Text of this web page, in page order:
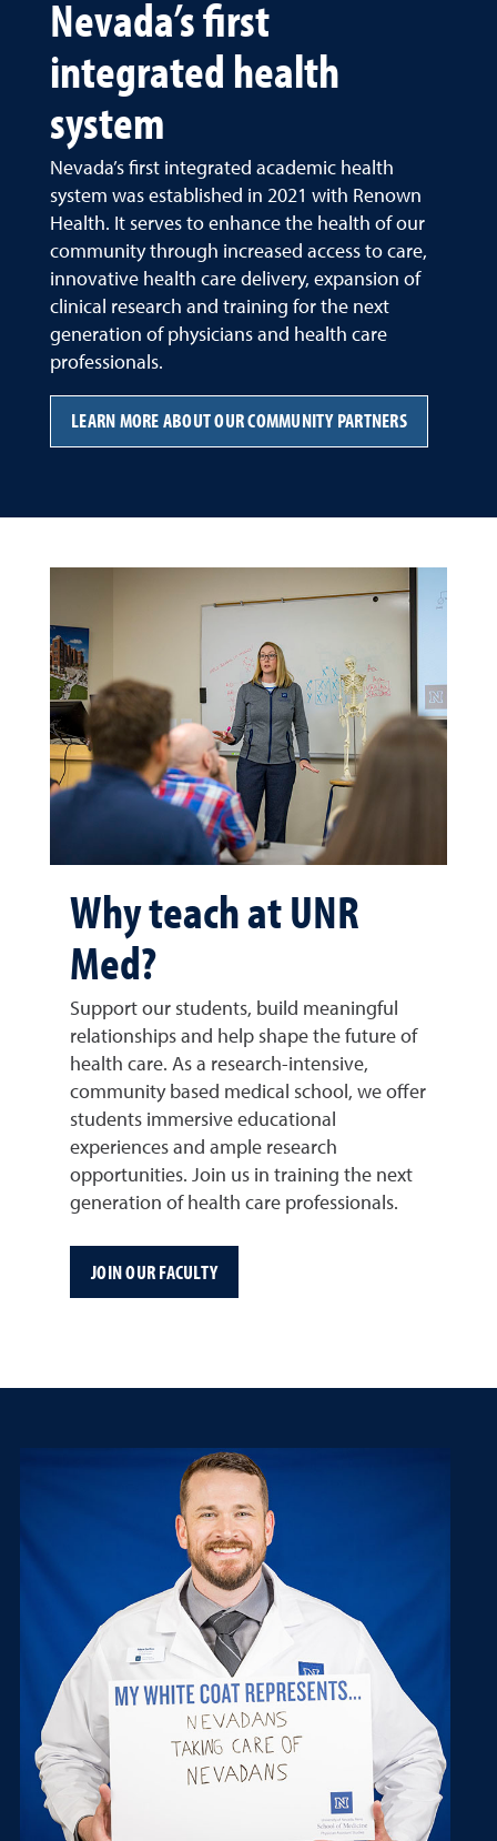
Nevada’s first
integrated health
system
Nevada’s first integrated academic health
system was established in 2021 with Renown
Health. It serves to enhance the health of our
community through increased access to care,
innovative health care delivery, expansion of
clinical research and training for the next
generation of physicians and health care
professionals.
LEARN MORE ABOUT OUR COMMUNITY PARTNERS
Why teach at UNR
Med?
Support our students, build meaningful
relationships and help shape the future of
health care. As a research-intensive,
community based medical school, we offer
students immersive educational
experiences and ample research
opportunities. Join us in training the next
generation of health care professionals.
JOIN OUR FACULTY